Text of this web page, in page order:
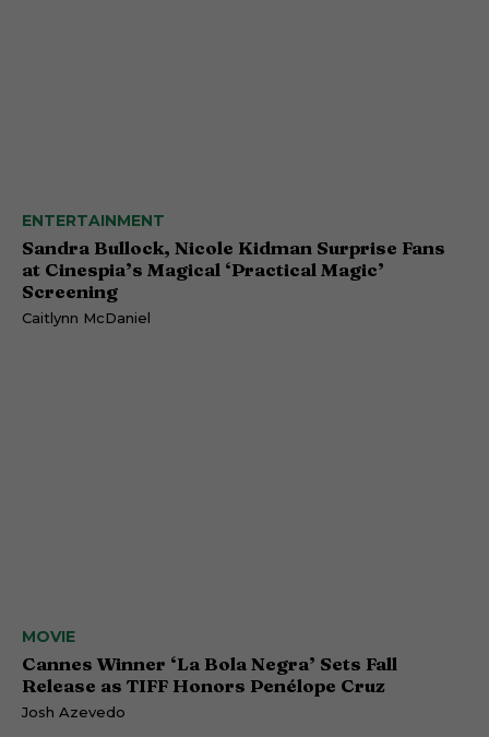
ENTERTAINMENT
Sandra Bullock, Nicole Kidman Surprise Fans
at Cinespia’s Magical ‘Practical Magic’
Screening
Caitlynn McDaniel
MOVIE
Cannes Winner ‘La Bola Negra’ Sets Fall
Release as TIFF Honors Penélope Cruz
Josh Azevedo